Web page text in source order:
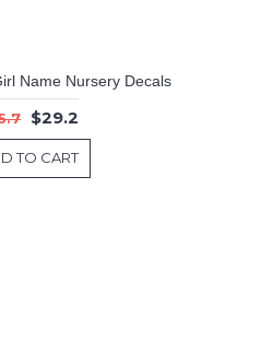
Name Nursery Decals
$29.2
TO CART